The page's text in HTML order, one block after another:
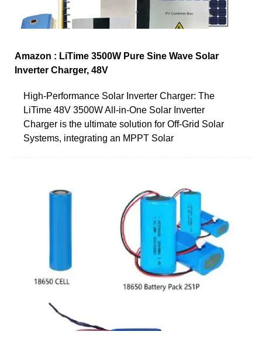
Amazon : LiTime 3500W Pure Sine Wave Solar
Inverter Charger, 48V
High-Performance Solar Inverter Charger: The
LiTime 48V 3500W All-in-One Solar Inverter
Charger is the ultimate solution for Off-Grid Solar
Systems, integrating an MPPT Solar